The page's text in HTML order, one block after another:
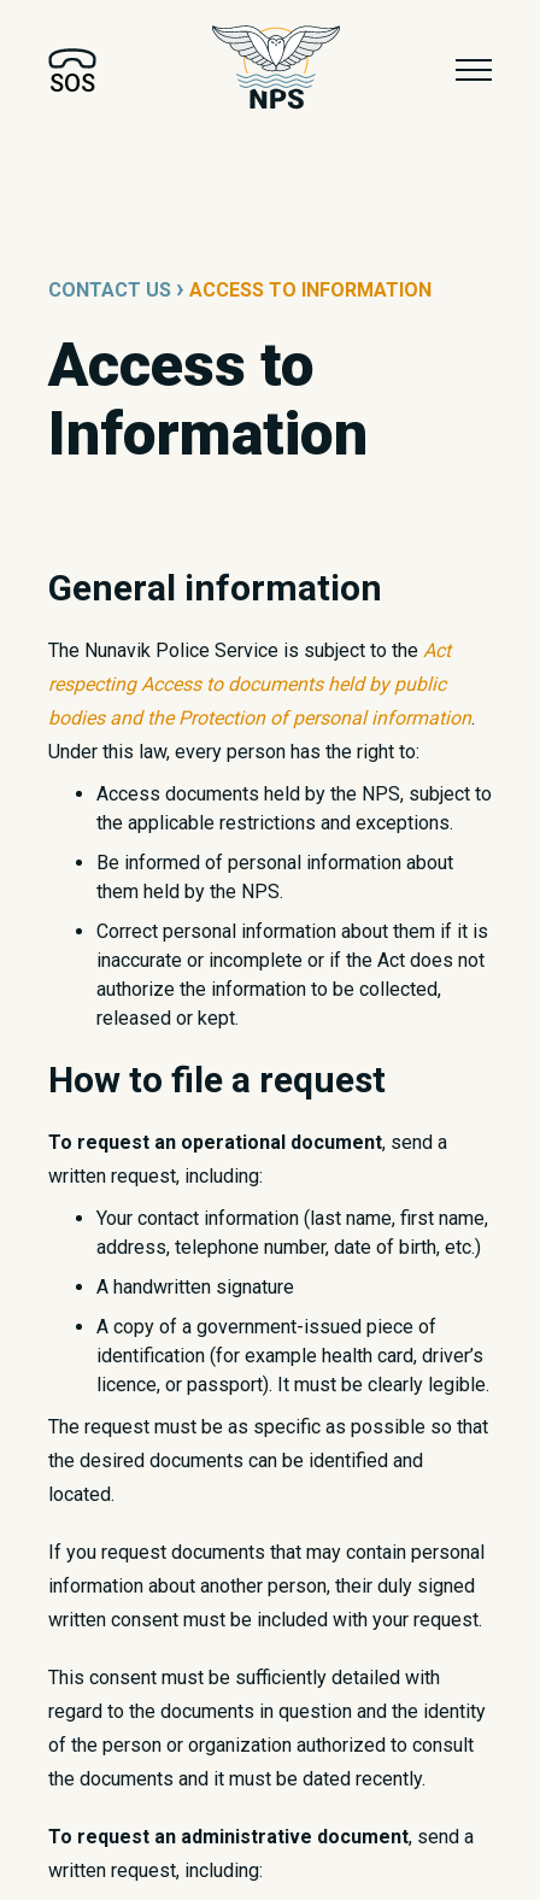
SOS
CONTACT US › ACCESS TO INFORMATION
Access to
Information
General information
The Nunavik Police Service is subject to the Act
respecting Access to documents held by public
bodies and the Protection of personal information.
Under this law, every person has the right to:
Access documents held by the NPS, subject to
the applicable restrictions and exceptions.
Be informed of personal information about
them held by the NPS.
Correct personal information about them if it is
inaccurate or incomplete or if the Act does not
authorize the information to be collected,
released or kept.
How to file a request
To request an operational document, send a
written request, including:
Your contact information (last name, first name,
address, telephone number, date of birth, etc.)
A handwritten signature
A copy of a government-issued piece of
identification (for example health card, driver’s
licence, or passport). It must be clearly legible.
The request must be as specific as possible so that
the desired documents can be identified and
located.
If you request documents that may contain personal
information about another person, their duly signed
written consent must be included with your request.
This consent must be sufficiently detailed with
regard to the documents in question and the identity
of the person or organization authorized to consult
the documents and it must be dated recently.
To request an administrative document, send a
written request, including: